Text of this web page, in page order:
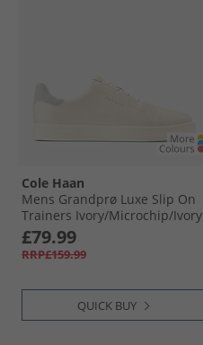
Cole Haan
Mens Grandprø Luxe Slip On
Trainers Ivory/​Microchip/​Ivory
Ivory-Microchip-Ivory
£79.99
RRP£159.99
QUICK BUY